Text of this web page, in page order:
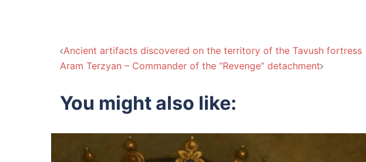
Post
Ancient artifacts discovered on the territory of the Tavush fortress
Aram Terzyan – Commander of the “Revenge” detachment
You might also like: